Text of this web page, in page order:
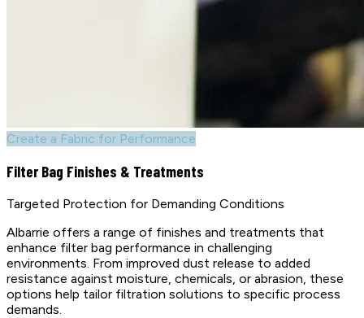
Create a Fabric for Performance
Filter Bag Finishes & Treatments
Targeted Protection for Demanding Conditions
Albarrie offers a range of finishes and treatments that
enhance filter bag performance in challenging
environments. From improved dust release to added
resistance against moisture, chemicals, or abrasion, these
options help tailor filtration solutions to specific process
demands.